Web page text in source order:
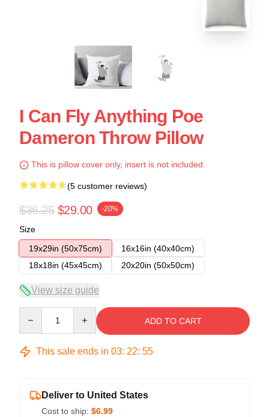
I Can Fly Anything Poe
Dameron Throw Pillow
This is pillow cover only, insert is not included.
(5 customer reviews)
$36.25 $29.00 -20%
Size
19x29in (50x75cm)
16x16in (40x40cm)
18x18in (45x45cm)
20x20in (50x50cm)
View size guide
ADD TO CART
This sale ends in 03: 22: 54
Deliver to United States
Cost to ship: $6.99